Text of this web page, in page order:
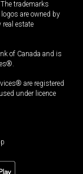
trademarks
are owned by
estate
of Canada and is
are registered
under licence